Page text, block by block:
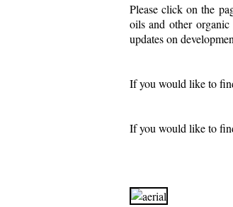
Please click on the
oils and other
updates on
If you would like to
If you would like to